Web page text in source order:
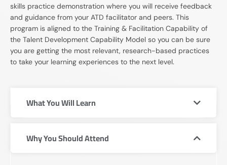
skills practice demonstration where you will receive feedback
and guidance from your ATD facilitator and peers. This
program is aligned to the Training & Facilitation Capability of
the Talent Development Capability Model so you can be sure
you are getting the most relevant, research-based practices
to take your learning experiences to the next level.
What You Will Learn
Why You Should Attend